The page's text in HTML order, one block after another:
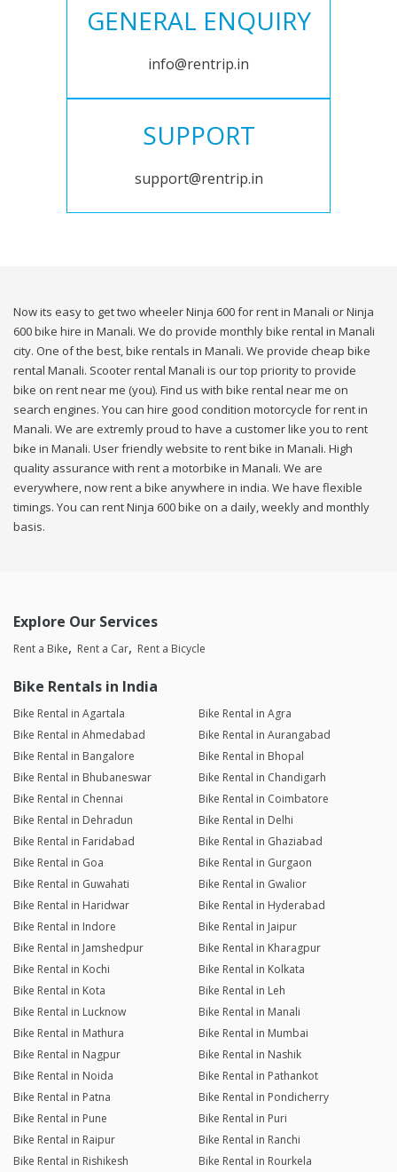
GENERAL ENQUIRY
info@rentrip.in
SUPPORT
support@rentrip.in
Now its easy to get two wheeler Ninja 600 for rent in Manali or Ninja
600 bike hire in Manali. We do provide monthly bike rental in Manali
city. One of the best, bike rentals in Manali. We provide cheap bike
rental Manali. Scooter rental Manali is our top priority to provide
bike on rent near me (you). Find us with bike rental near me on
search engines. You can hire good condition motorcycle for rent in
Manali. We are extremly proud to have a customer like you to rent
bike in Manali. User friendly website to rent bike in Manali. High
quality assurance with rent a motorbike in Manali. We are
everywhere, now rent a bike anywhere in india. We have flexible
timings. You can rent Ninja 600 bike on a daily, weekly and monthly
basis.
Explore Our Services
Rent a Bike Rent a Car Rent a Bicycle
Bike Rentals in India
Bike Rental in Agartala
Bike Rental in Agra
Bike Rental in Ahmedabad
Bike Rental in Aurangabad
Bike Rental in Bangalore
Bike Rental in Bhopal
Bike Rental in Bhubaneswar
Bike Rental in Chandigarh
Bike Rental in Chennai
Bike Rental in Coimbatore
Bike Rental in Dehradun
Bike Rental in Delhi
Bike Rental in Faridabad
Bike Rental in Ghaziabad
Bike Rental in Goa
Bike Rental in Gurgaon
Bike Rental in Guwahati
Bike Rental in Gwalior
Bike Rental in Haridwar
Bike Rental in Hyderabad
Bike Rental in Indore
Bike Rental in Jaipur
Bike Rental in Jamshedpur
Bike Rental in Kharagpur
Bike Rental in Kochi
Bike Rental in Kolkata
Bike Rental in Kota
Bike Rental in Leh
Bike Rental in Lucknow
Bike Rental in Manali
Bike Rental in Mathura
Bike Rental in Mumbai
Bike Rental in Nagpur
Bike Rental in Nashik
Bike Rental in Noida
Bike Rental in Pathankot
Bike Rental in Patna
Bike Rental in Pondicherry
Bike Rental in Pune
Bike Rental in Puri
Bike Rental in Raipur
Bike Rental in Ranchi
Bike Rental in Rishikesh
Bike Rental in Rourkela